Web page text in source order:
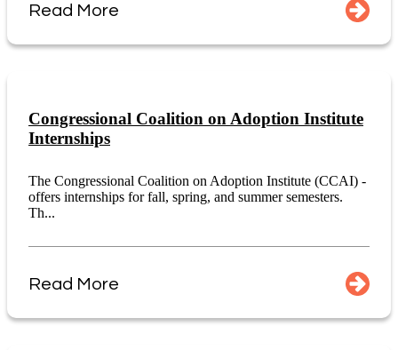
Read More
Congressional Coalition on Adoption Institute
Internships
The Congressional Coalition on Adoption Institute (CCAI) -
offers internships for fall, spring, and summer semesters.
Th...
Read More